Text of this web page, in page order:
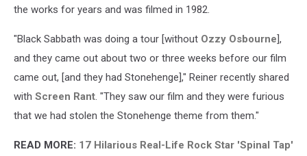
the works for years and was filmed in 1982.
"Black Sabbath was doing a tour [without Ozzy Osbourne],
and they came out about two or three weeks before our film
came out, [and they had Stonehenge]," Reiner recently shared
with Screen Rant. "They saw our film and they were furious
that we had stolen the Stonehenge theme from them."
READ MORE: 17 Hilarious Real-Life Rock Star 'Spinal Tap'